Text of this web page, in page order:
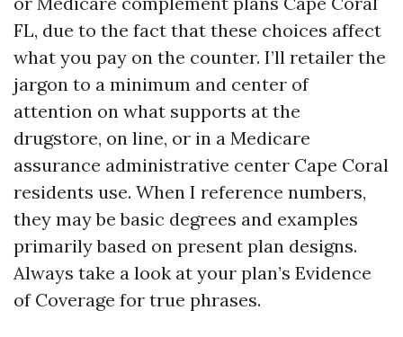
FL, due to the fact that these choices affect
what you pay on the counter. I’ll retailer the
jargon to a minimum and center of
attention on what supports at the
drugstore, on line, or in a Medicare
assurance administrative center Cape Coral
residents use. When I reference numbers,
they may be basic degrees and examples
primarily based on present plan designs.
Always take a look at your plan’s Evidence
of Coverage for true phrases.